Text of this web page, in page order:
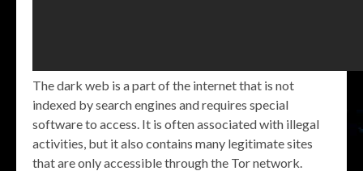
The dark web is a part of the internet that is not
indexed by search engines and requires special
software to access. It is often associated with illegal
activities, but it also contains many legitimate sites
that are only accessible through the Tor network.